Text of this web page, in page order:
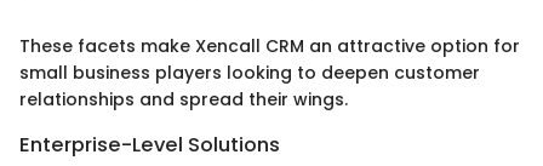
These facets make Xencall CRM an attractive option for
small business players looking to deepen customer
relationships and spread their wings.
Enterprise-Level Solutions